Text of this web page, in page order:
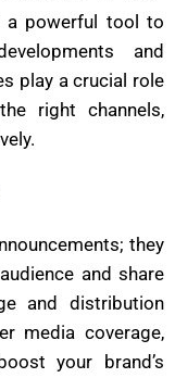
a powerful tool to
and
play a crucial role
right channels,
they
and share
and distribution
media coverage,
your brand’s